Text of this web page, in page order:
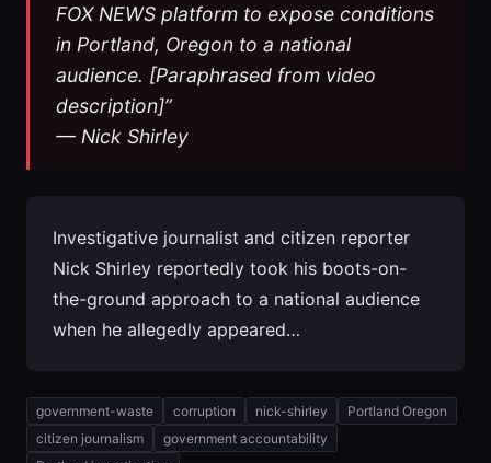
FOX NEWS platform to expose conditions
in Portland, Oregon to a national
audience. [Paraphrased from video
description]”
— Nick Shirley
Investigative journalist and citizen reporter
Nick Shirley reportedly took his boots-on-
the-ground approach to a national audience
when he allegedly appeared…
government-waste corruption nick-shirley
Portland Oregon
citizen journalism
government accountability